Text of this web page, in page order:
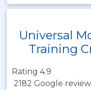
Universal
Training
Rating 4.9
2182 Google